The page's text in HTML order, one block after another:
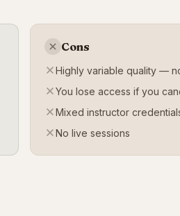
Cons
Highly variable quality —
You lose access if you
Mixed instructor
No live sessions